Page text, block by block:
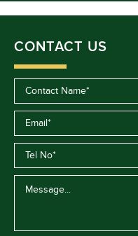
CONTACT US